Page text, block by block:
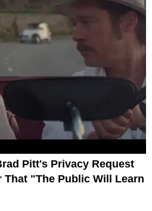
Pitt's Privacy Request
That "The Public Will Learn